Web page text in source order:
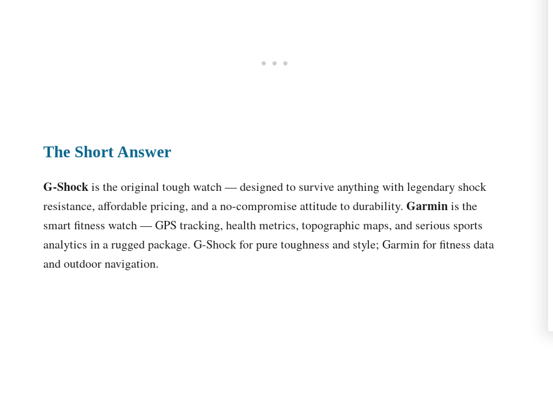
The Short Answer
G-Shockis the original tough watch — designed to survive anything with legendary shock
resistance, affordable pricing, and a no-compromise attitude to durability. Garminis the
smart fitness watch — GPS tracking, health metrics, topographic maps, and serious sports
analytics in a rugged package. G-Shock for pure toughness and style; Garmin for fitness data
and outdoor navigation.